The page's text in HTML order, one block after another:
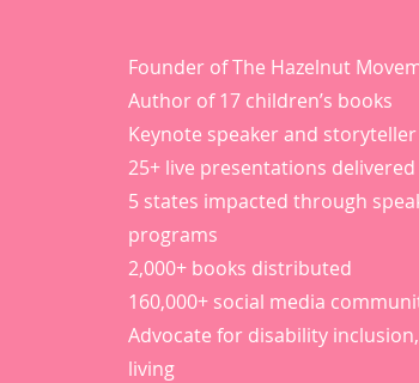
Founder of The Hazelnut
Author of 17 children’s books
Keynote speaker and storyteller
25+ live presentations delivered
5 states impacted through
programs
2,000+ books distributed
160,000+ social media
Advocate for disability
living